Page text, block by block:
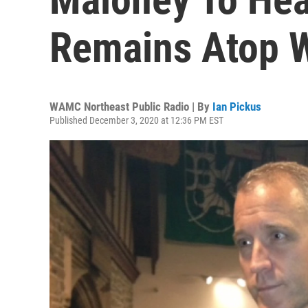
Remains Atop
WAMC Northeast Public Radio | By Ian Pickus
Published December 3, 2020 at 12:36 PM EST